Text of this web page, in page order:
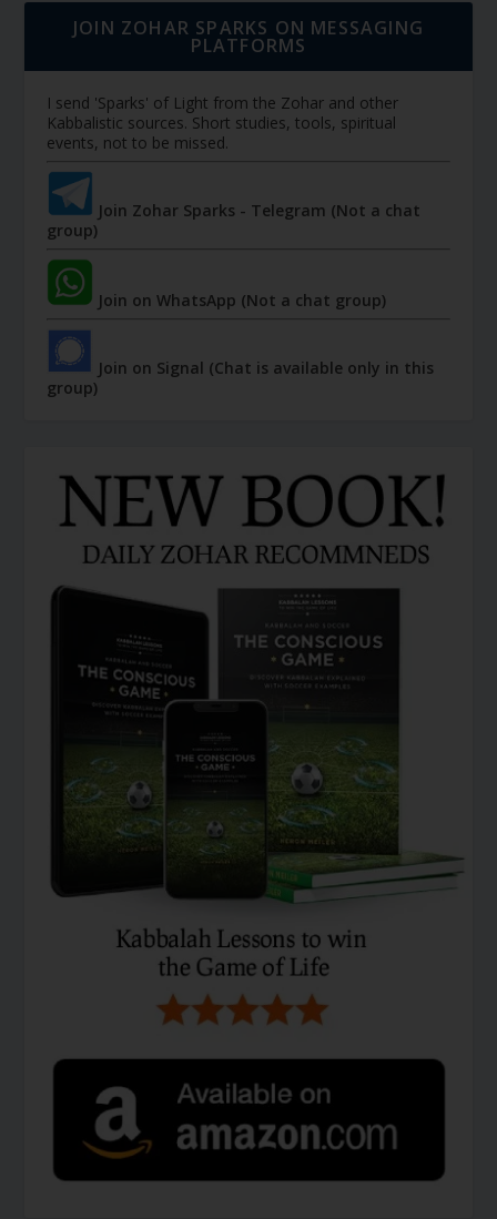
JOIN ZOHAR SPARKS ON MESSAGING
PLATFORMS
I send 'Sparks' of Light from the Zohar and other
Kabbalistic sources. Short studies, tools, spiritual
events, not to be missed.
Join Zohar Sparks - Telegram (Not a chat
group)
Join on WhatsApp (Not a chat group)
Join on Signal (Chat is available only in this
group)